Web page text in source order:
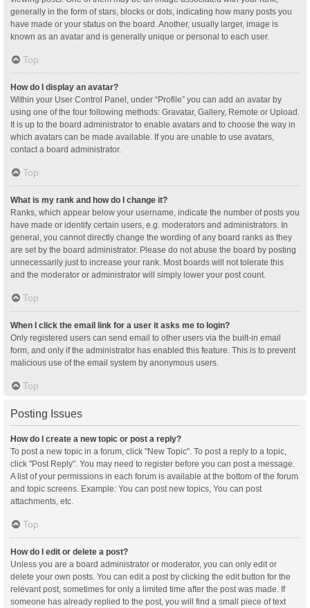
generally in the form of stars, blocks or dots, indicating how many posts you
have made or your status on the board. Another, usually larger, image is
known as an avatar and is generally unique or personal to each user.
Top
How do I display an avatar?
Within your User Control Panel, under “Profile” you can add an avatar by
using one of the four following methods: Gravatar, Gallery, Remote or Upload.
It is up to the board administrator to enable avatars and to choose the way in
which avatars can be made available. If you are unable to use avatars,
contact a board administrator.
Top
What is my rank and how do I change it?
Ranks, which appear below your username, indicate the number of posts you
have made or identify certain users, e.g. moderators and administrators. In
general, you cannot directly change the wording of any board ranks as they
are set by the board administrator. Please do not abuse the board by posting
unnecessarily just to increase your rank. Most boards will not tolerate this
and the moderator or administrator will simply lower your post count.
Top
When I click the email link for a user it asks me to login?
Only registered users can send email to other users via the built-in email
form, and only if the administrator has enabled this feature. This is to prevent
malicious use of the email system by anonymous users.
Top
Posting Issues
How do I create a new topic or post a reply?
To post a new topic in a forum, click "New Topic". To post a reply to a topic,
click "Post Reply". You may need to register before you can post a message.
A list of your permissions in each forum is available at the bottom of the forum
and topic screens. Example: You can post new topics, You can post
attachments, etc.
Top
How do I edit or delete a post?
Unless you are a board administrator or moderator, you can only edit or
delete your own posts. You can edit a post by clicking the edit button for the
relevant post, sometimes for only a limited time after the post was made. If
someone has already replied to the post, you will find a small piece of text